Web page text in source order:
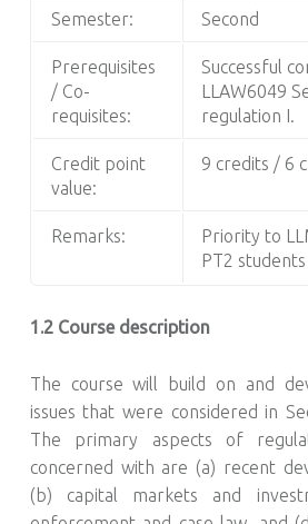
Semester: Second
Prerequisites
/ Co-
requisites:
Successful
LLAW6049
regulation I.
Credit point
value:
9 credits / 6
Remarks:
Priority to
PT2 students
1.2 Course description
The course will build on and
issues that were considered in
The primary aspects of
concerned with are (a) recent
(b) capital markets and